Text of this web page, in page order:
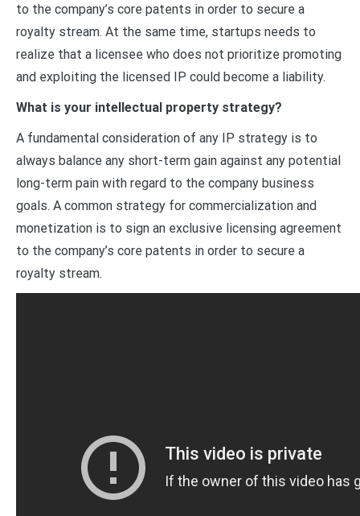
to the company’s core patents in order to secure a
royalty stream. At the same time, startups needs to
realize that a licensee who does not prioritize promoting
and exploiting the licensed IP could become a liability.
What is your intellectual property strategy?
A fundamental consideration of any IP strategy is to
always balance any short-term gain against any potential
long-term pain with regard to the company business
goals. A common strategy for commercialization and
monetization is to sign an exclusive licensing agreement
to the company’s core patents in order to secure a
royalty stream.